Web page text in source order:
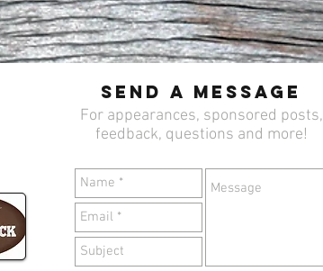
Send a Message
For appearances, sponsored posts,
feedback, questions and more!